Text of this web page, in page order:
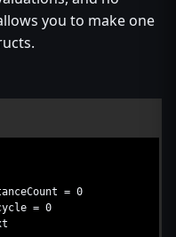
integer this returns
nothing returns integer
takes integer this returns
you to make one
= 0
= 0